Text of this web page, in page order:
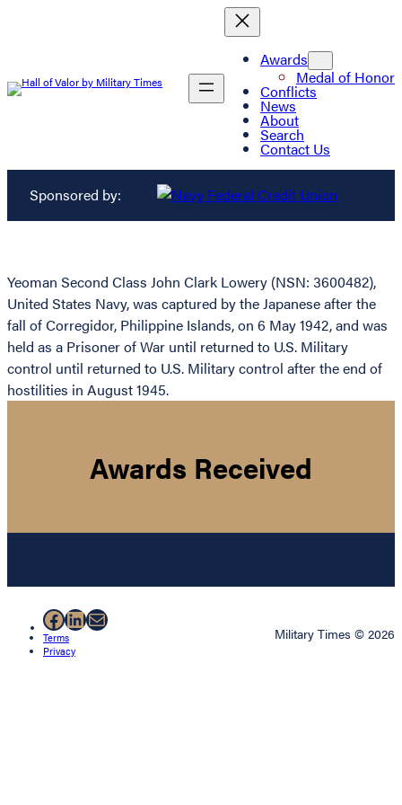
Awards
Medal of Honor
Conflicts
News
About
Search
Contact Us
Sponsored by:
Yeoman Second Class John Clark Lowery (NSN: 3600482),
United States Navy, was captured by the Japanese after the
fall of Corregidor, Philippine Islands, on 6 May 1942, and was
held as a Prisoner of War until returned to U.S. Military
control until returned to U.S. Military control after the end of
hostilities in August 1945.
Awards Received
Facebook
LinkedIn
Mail
Terms
Privacy
Military Times © 2026